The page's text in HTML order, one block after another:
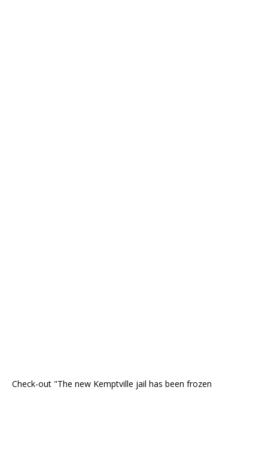
Check-out "The new Kemptville jail has been frozen